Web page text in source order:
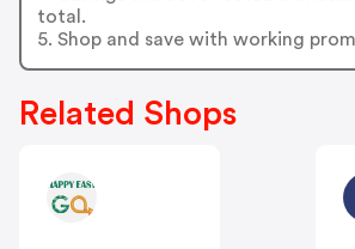
total.
5. Shop and save with working
Related Shops